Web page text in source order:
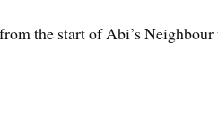
the start of Abi’s